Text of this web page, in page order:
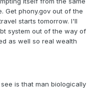
Get phony.gov out of the
starts tomorrow. I'll
system out of the way of
as well so real wealth
is that man biologically